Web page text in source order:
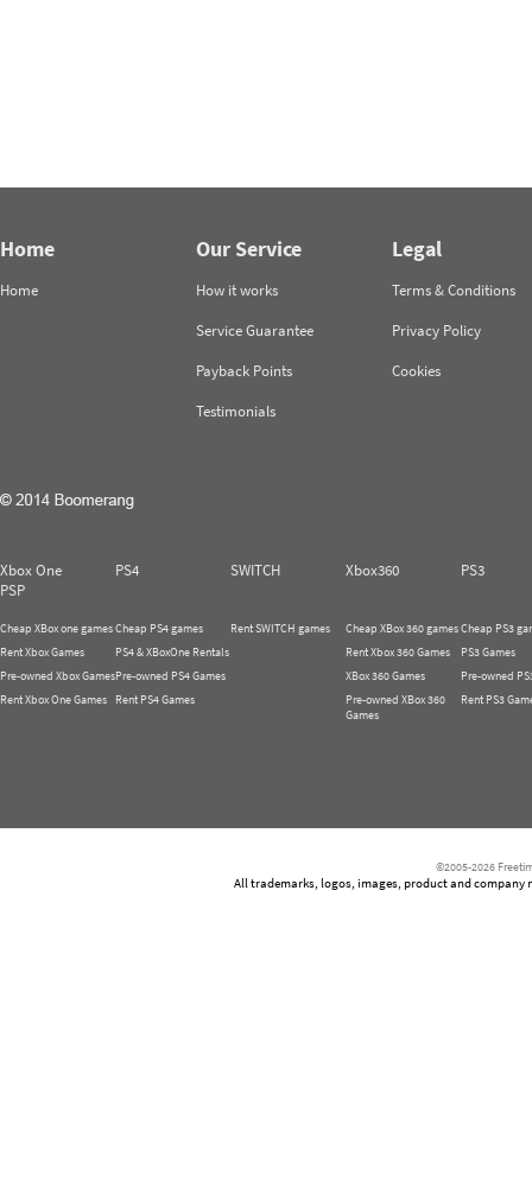
Home
Home
Our Service
How it works
Service Guarantee
Payback Points
Testimonials
Legal
Terms & Conditions
Privacy Policy
Cookies
Xbox One PS4 SWITCH Xbox360
PS3
PSP
Cheap XBox one games
Rent Xbox Games
Pre-owned Xbox Games
Rent Xbox One Games
Cheap PS4 games
PS4 & XBoxOne Rentals
Pre-owned PS4 Games
Rent PS4 Games
Rent SWITCH games
Cheap XBox 360 games
Rent Xbox 360 Games
XBox 360 Games
Pre-owned XBox 360
Games
Cheap PS3
PS3 Games
Pre-owned
Rent PS3
©2005-2026
All trademarks, logos, images, product and company